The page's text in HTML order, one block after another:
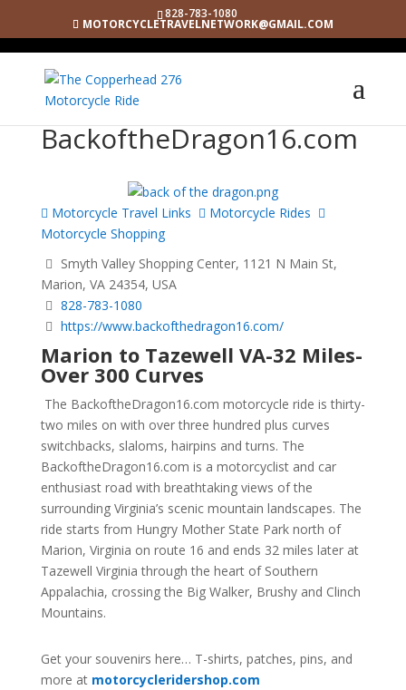
828-783-1080
MOTORCYCLETRAVELNETWORK@GMAIL.COM
BackoftheDragon16.com
Motorcycle Travel Links
Motorcycle Rides
Motorcycle Shopping
Smyth Valley Shopping Center, 1121 N Main St,
Marion, VA 24354, USA
828-783-1080
https://www.backofthedragon16.com/
Marion to Tazewell VA-32 Miles-
Over 300 Curves
The BackoftheDragon16.com motorcycle ride is thirty-
two miles on with over three hundred plus curves
switchbacks, slaloms, hairpins and turns. The
BackoftheDragon16.com is a motorcyclist and car
enthusiast road with breathtaking views of the
surrounding Virginia’s scenic mountain landscapes. The
ride starts from Hungry Mother State Park north of
Marion, Virginia on route 16 and ends 32 miles later at
Tazewell Virginia through the heart of Southern
Appalachia, crossing the Big Walker, Brushy and Clinch
Mountains.
Get your souvenirs here… T-shirts, patches, pins, and
more at motorcycleridershop.com